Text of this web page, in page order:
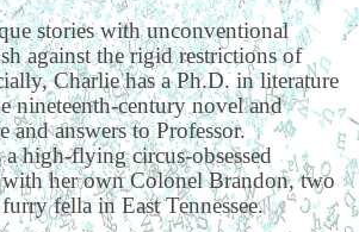
stories with unconventional
against the rigid restrictions of
Charlie has a Ph.D. in literature
nineteenth-century novel and
and answers to Professor.
high-flying circus-obsessed
with her own Colonel Brandon, two
fella in East Tennessee.